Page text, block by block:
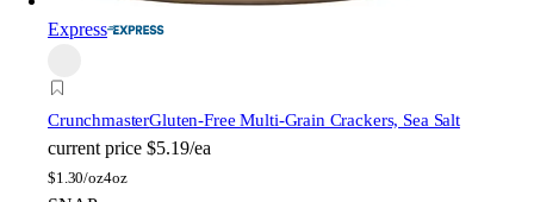
Express
CrunchmasterGluten-Free Multi-Grain Crackers, Sea Salt
current price $5.19/ea
$1.30/oz4oz